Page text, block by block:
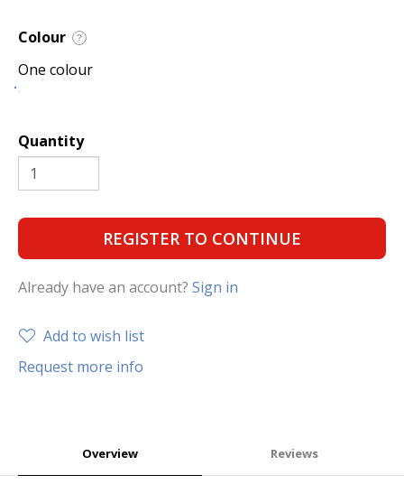
Colour ?
One colour
Quantity
REGISTER TO CONTINUE
Already have an account? Sign in
Add to wish list
Request more info
Overview Reviews